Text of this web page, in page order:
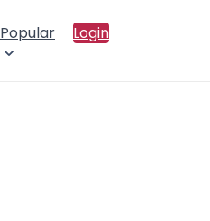
Popular Login